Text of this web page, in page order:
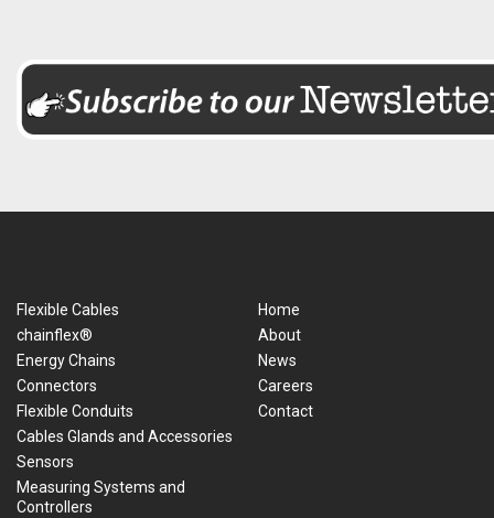
Flexible Cables
chainflex®
Energy Chains
Connectors
Flexible Conduits
Cables Glands and Accessories
Sensors
Measuring Systems and
Controllers
Home
About
News
Careers
Contact